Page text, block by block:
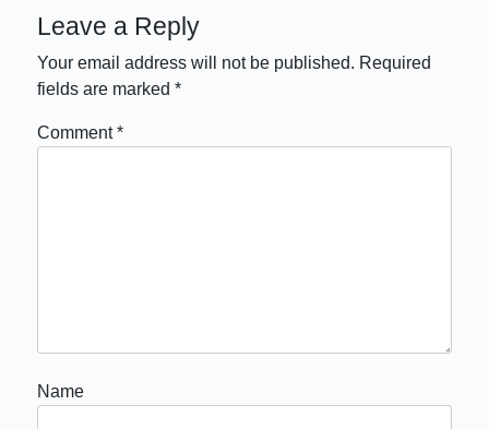
Leave a Reply
Your email address will not be published. Required
fields are marked*
Comment*
Name